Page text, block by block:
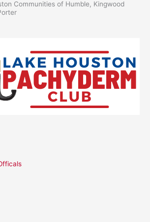
Communities of Humble, Kingwood